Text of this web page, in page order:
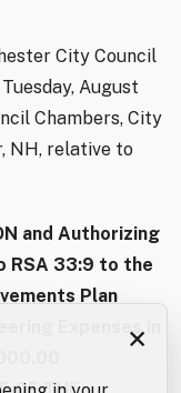
City Council
August
Chambers, City
NH, relative to
and Authorizing
RSA 33:9 to the
Plan
Expenses in
OF THE
×